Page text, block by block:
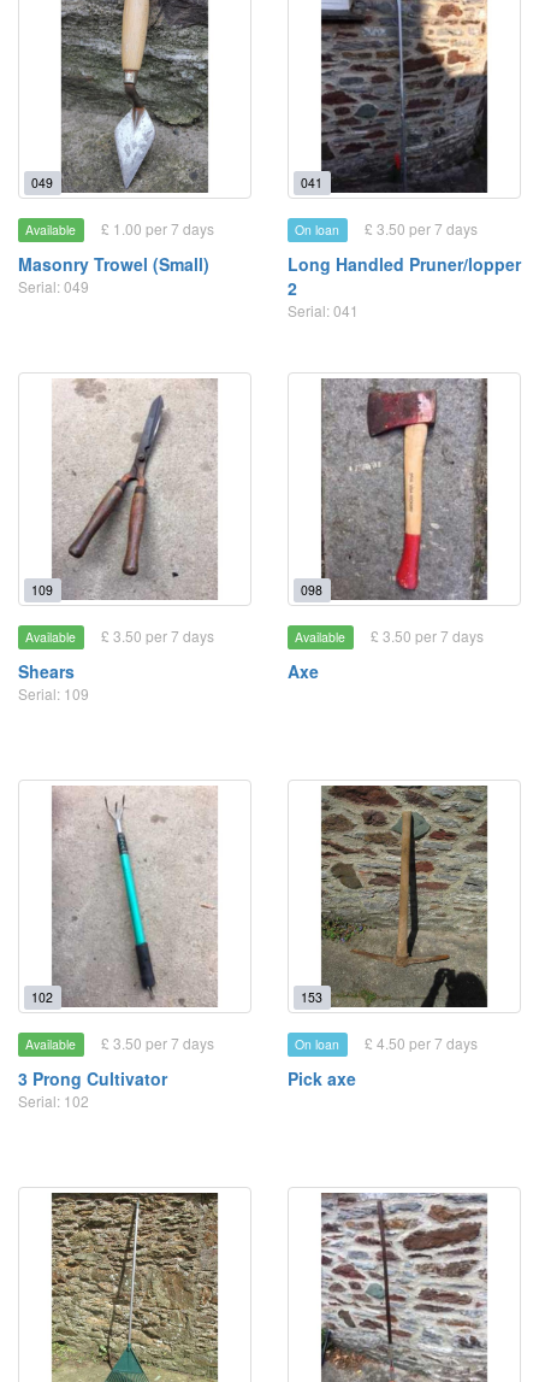
049
Available £ 1.00 per 7 days
Masonry Trowel (Small)
Serial: 049
041
On loan £ 3.50 per 7 days
Long Handled Pruner/lopper
2
Serial: 041
109
Available £ 3.50 per 7 days
Shears
Serial: 109
098
Available £ 3.50 per 7 days
Axe
102
Available £ 3.50 per 7 days
3 Prong Cultivator
Serial: 102
153
On loan £ 4.50 per 7 days
Pick axe